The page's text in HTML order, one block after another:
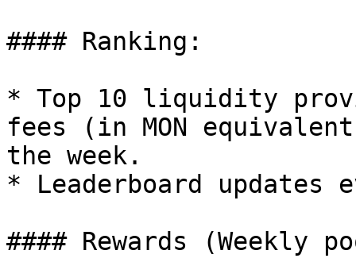
#### Ranking:
* Top 10 liquidity
fees (in MON
the week.
* Leaderboard updates
#### Rewards (Weekly